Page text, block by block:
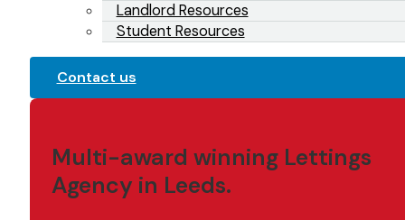
Landlord Resources
Student Resources
Contact us
Multi-award winning Lettings
Agency in Leeds.